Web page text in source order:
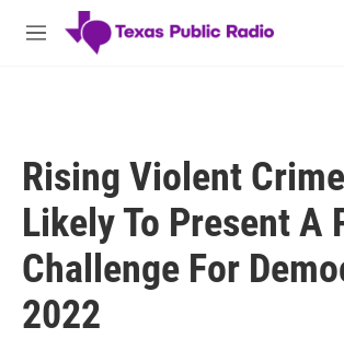
Skip to main content
M
Rising Violent
Likely To Present A
Challenge For
2022